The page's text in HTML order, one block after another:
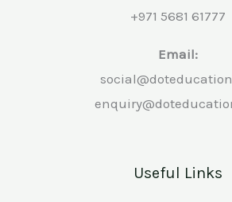
+971 5681 61777
Email:
Useful Links